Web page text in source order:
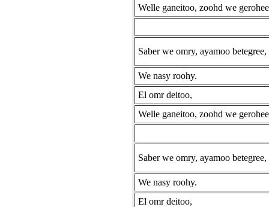
Welle ganeitoo, zoohd we
Saber we omry, ayamoo betegree,
We nasy roohy.
El omr deitoo,
Welle ganeitoo, zoohd we
Saber we omry, ayamoo betegree,
We nasy roohy.
El omr deitoo,